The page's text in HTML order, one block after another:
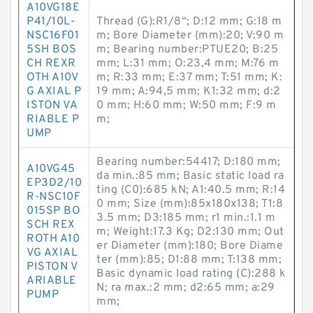
A10VG18E
P41/10L-
NSC16F01
5SH BOS
CH REXR
OTH A10V
G AXIAL P
ISTON VA
RIABLE P
UMP
Thread (G):R1/8“; D:12 mm; G:18 m
m; Bore Diameter (mm):20; V:90 m
m; Bearing number:PTUE20; B:25
mm; L:31 mm; O:23,4 mm; M:76 m
m; R:33 mm; E:37 mm; T:51 mm; K:
19 mm; A:94,5 mm; K1:32 mm; d:2
0 mm; H:60 mm; W:50 mm; F:9 m
m;
A10VG45
EP3D2/10
R-NSC10F
015SP BO
SCH REX
ROTH A10
VG AXIAL
PISTON V
ARIABLE
PUMP
Bearing number:54417; D:180 mm;
da min.:85 mm; Basic static load ra
ting (C0):685 kN; A1:40.5 mm; R:14
0 mm; Size (mm):85x180x138; T1:8
3.5 mm; D3:185 mm; r1 min.:1.1 m
m; Weight:17.3 Kg; D2:130 mm; Out
er Diameter (mm):180; Bore Diame
ter (mm):85; D1:88 mm; T:138 mm;
Basic dynamic load rating (C):288 k
N; ra max.:2 mm; d2:65 mm; a:29
mm;